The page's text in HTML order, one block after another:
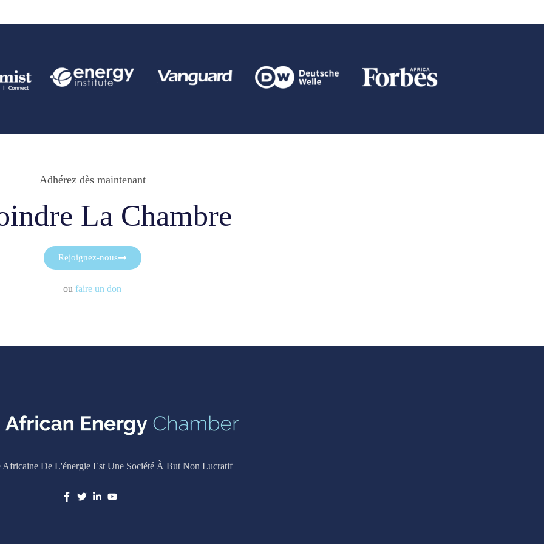
Adhérez dès maintenant
La Chambre
Rejoignez-nous
ou faire un don
Africaine De L'énergie Est Une Société À But Non Lucratif